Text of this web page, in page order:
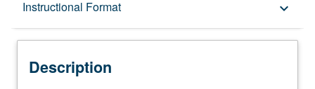
Instructional Format keyboard_arrow_down
Description